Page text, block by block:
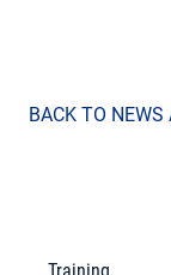
BACK TO NEWS